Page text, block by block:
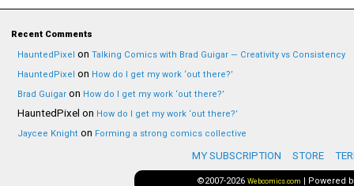
Recent Comments
HauntedPixel on Talking Comics with Brad Guigar — Creativity vs Consistency
HauntedPixel on How do I get my work ‘out there?’
Brad Guigar on How do I get my work ‘out there?’
HauntedPixel on How do I get my work ‘out there?’
Jaycee Knight on Forming a strong comics collective
MY SUBSCRIPTION STORE
©2007-2026 Webcomics.com | Powered